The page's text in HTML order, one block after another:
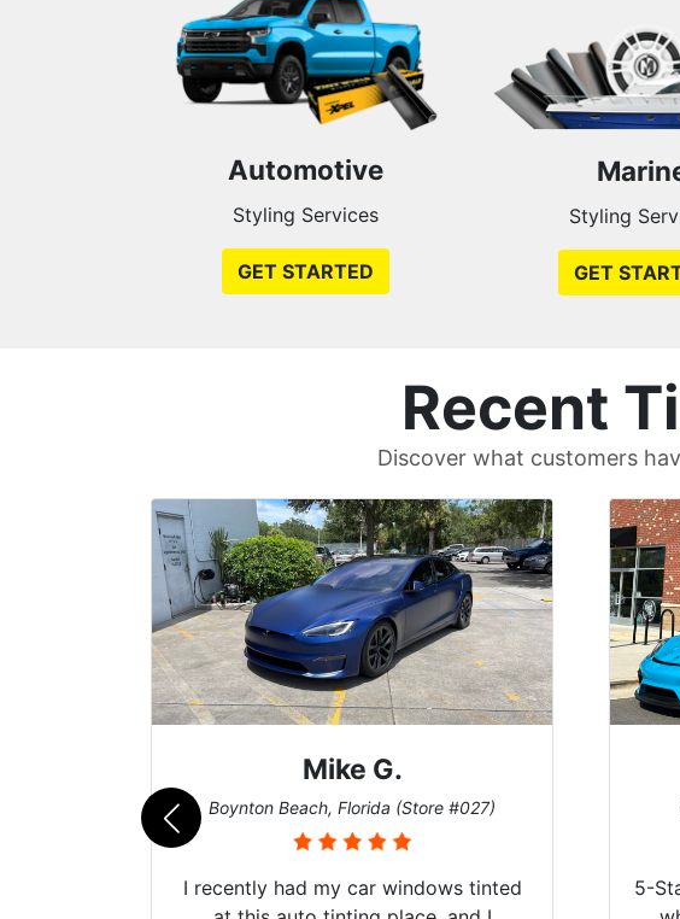
Automotive
Styling Services
GET STARTED
Styling
GET
Recent
Discover what customers
Mike G.
Boynton Beach, Florida (Store #027)
I recently had my car windows tinted
5-